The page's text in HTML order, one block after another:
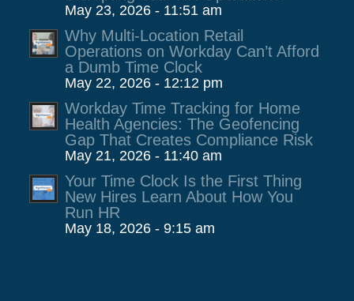
May 23, 2026 - 11:51 am
Why Multi-Location Retail
Operations on Workday Can’t Afford
a Dumb Time Clock
May 22, 2026 - 12:12 pm
Workday Time Tracking for Home
Health Agencies: The Geofencing
Gap That Creates Compliance Risk
May 21, 2026 - 11:40 am
Your Time Clock Is the First Thing
New Hires Learn About How You
Run HR
May 18, 2026 - 9:15 am